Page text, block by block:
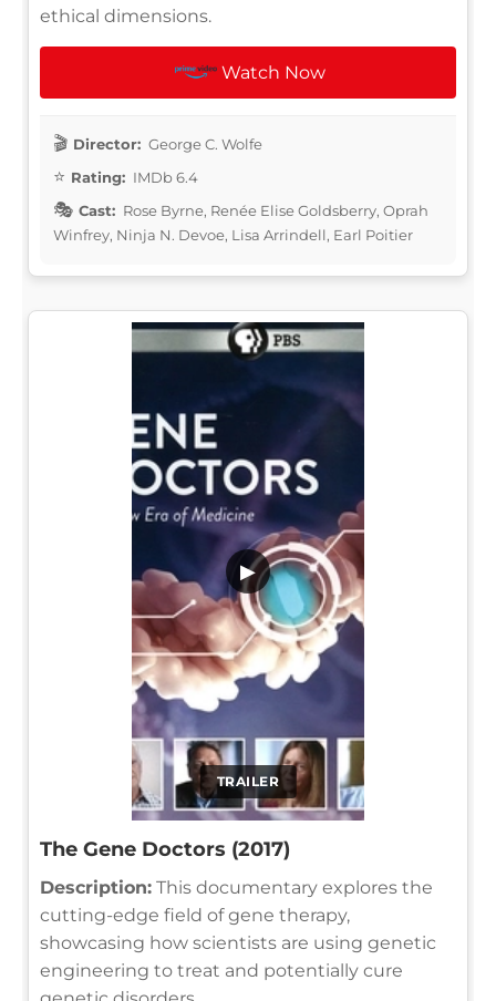
ethical dimensions.
Watch Now
Director: George C. Wolfe
Rating: IMDb 6.4
Cast: Rose Byrne, Renée Elise Goldsberry, Oprah
Winfrey, Ninja N. Devoe, Lisa Arrindell, Earl Poitier
TRAILER
▶
The Gene Doctors (2017)
Description: This documentary explores the
cutting-edge field of gene therapy,
showcasing how scientists are using genetic
engineering to treat and potentially cure